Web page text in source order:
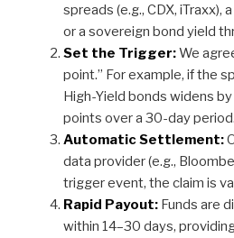
spreads (e.g., CDX, iTraxx),
or a sovereign bond yield
Set the Trigger:We
point.” For example, if the
High-Yield bonds widens
points over a 30-day period.
Automatic Settlement:
data provider (e.g.,
trigger event, the claim is
Rapid Payout:Funds are
within 14–30 days,